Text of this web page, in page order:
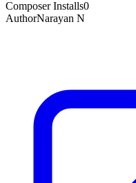
Composer Installs0
AuthorNarayan N